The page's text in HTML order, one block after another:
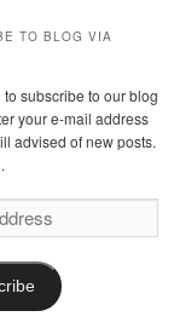
TO BLOG VIA
to subscribe to our blog
your e-mail address
advised of new posts.